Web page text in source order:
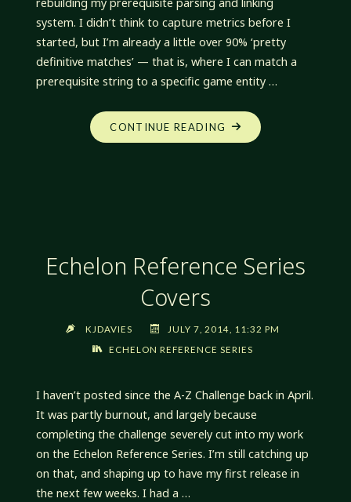
system. I didn’t think to capture metrics before I
started, but I’m already a little over 90% ‘pretty
definitive matches’ — that is, where I can match a
prerequisite string to a specific game entity …
CONTINUE READING "PROGRESS
LINKING
Echelon Reference Series
Covers
KJDAVIES
JULY 7, 2014, 11:32 PM
ECHELON REFERENCE SERIES
I haven’t posted since the A-Z Challenge back in April.
It was partly burnout, and largely because
completing the challenge severely cut into my work
on the Echelon Reference Series. I’m still catching up
on that, and shaping up to have my first release in
the next few weeks. I had a …